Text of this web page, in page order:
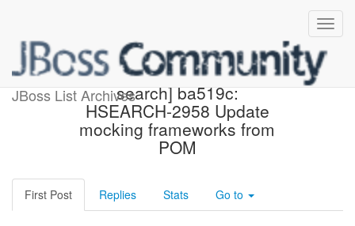
JBoss List Archives
[hibernate/hibernate-
search] ba519c:
HSEARCH-2958 Update
mocking frameworks from
POM
First Post Replies Stats Go to